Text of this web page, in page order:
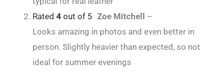
Rated 4 out of 5 Zoe Mitchell –
Looks amazing in photos and even better in
person. Slightly heavier than expected, so not
ideal for summer evenings